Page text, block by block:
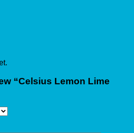
“Celsius Lemon Lime